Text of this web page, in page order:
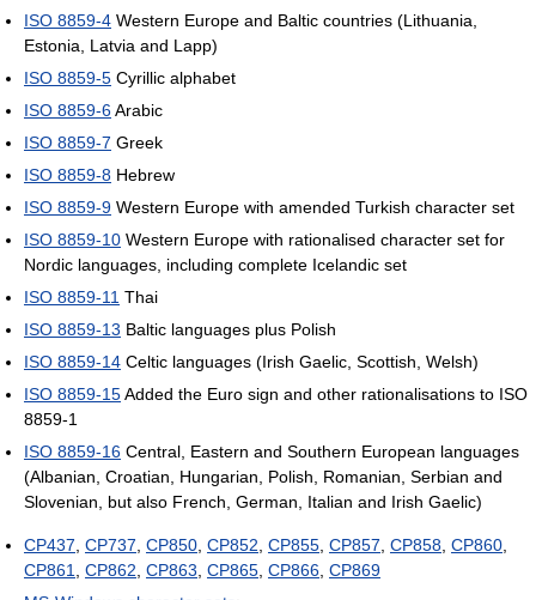
ISO 8859-4 Western Europe and Baltic countries (Lithuania,
Estonia, Latvia and Lapp)
ISO 8859-5 Cyrillic alphabet
ISO 8859-6Arabic
ISO 8859-7 Greek
ISO 8859-8 Hebrew
ISO 8859-9 Western Europe with amended Turkish character set
ISO 8859-10 Western Europe with rationalised character set for
Nordic languages, including complete Icelandic set
ISO 8859-11 Thai
ISO 8859-13 Baltic languages plus Polish
ISO 8859-14 Celtic languages (Irish Gaelic, Scottish, Welsh)
ISO 8859-15Added the Euro sign and other rationalisations to ISO
8859-1
ISO 8859-16 Central, Eastern and Southern European languages
(Albanian, Croatian, Hungarian, Polish, Romanian, Serbian and
Slovenian, but also French, German, Italian and Irish Gaelic)
CP437 CP737 CP850 CP852 CP855 CP857 CP858 CP860
CP861
CP862 CP863 CP865 CP866 CP869